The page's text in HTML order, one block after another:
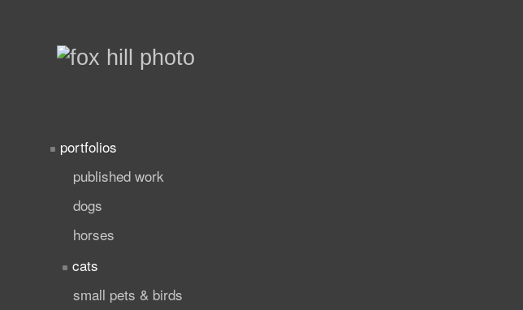
portfolios
published work
dogs
horses
cats
small pets & birds